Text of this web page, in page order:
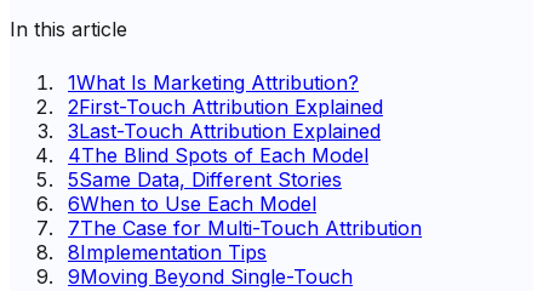
In this article
1What Is Marketing Attribution?
2First-Touch Attribution Explained
3Last-Touch Attribution Explained
4The Blind Spots of Each Model
5Same Data, Different Stories
6When to Use Each Model
7The Case for Multi-Touch Attribution
8Implementation Tips
9Moving Beyond Single-Touch